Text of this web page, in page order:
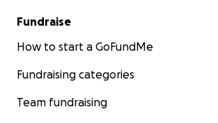
Fundraise
How to start a GoFundMe
Fundraising categories
Team fundraising